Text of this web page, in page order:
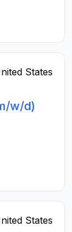
States
w/d)
States